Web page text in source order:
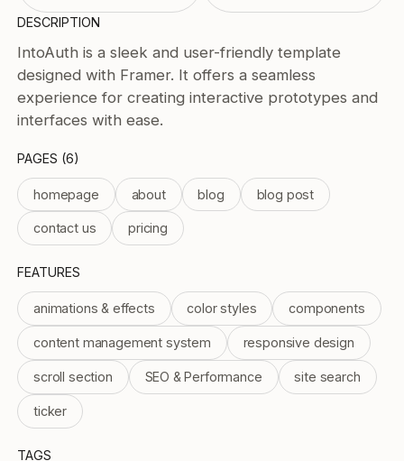
Submit Template
Free
Paid
Reset
DESCRIPTION
IntoAuth is a sleek and user-friendly template
designed with Framer. It offers a seamless
experience for creating interactive prototypes and
interfaces with ease.
PAGES (6)
homepage about blog blog post
contact us pricing
FEATURES
animations & effects color styles components
content management system responsive design
scroll section SEO & Performance site search
ticker
TAGS